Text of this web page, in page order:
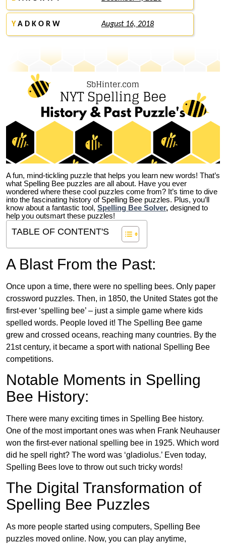
Y A D K O R W August 16, 2018
A fun, mind-tickling puzzle that helps you learn new words! That’s
what Spelling Bee puzzles are all about. Have you ever
wondered where these cool puzzles come from? It’s time to dive
into the fascinating history of Spelling Bee puzzles. Plus, you’ll
know about a fantastic tool, Spelling Bee Solver, designed to
help you outsmart these puzzles!
TABLE OF CONTENT'S
A Blast From the Past:
Once upon a time, there were no spelling bees. Only paper
crossword puzzles. Then, in 1850, the United States got the
first-ever ‘spelling bee’ – just a simple game where kids
spelled words. People loved it! The Spelling Bee game
grew and crossed oceans, reaching many countries. By the
21st century, it became a sport with national Spelling Bee
competitions.
Notable Moments in Spelling
Bee History:
There were many exciting times in Spelling Bee history.
One of the most important ones was when Frank Neuhauser
won the first-ever national spelling bee in 1925. Which word
did he spell right? The word was ‘gladiolus.’ Even today,
Spelling Bees love to throw out such tricky words!
The Digital Transformation of
Spelling Bee Puzzles
As more people started using computers, Spelling Bee
puzzles moved online. Now, you can play anytime,